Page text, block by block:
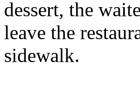
dessert, the
leave the
sidewalk.